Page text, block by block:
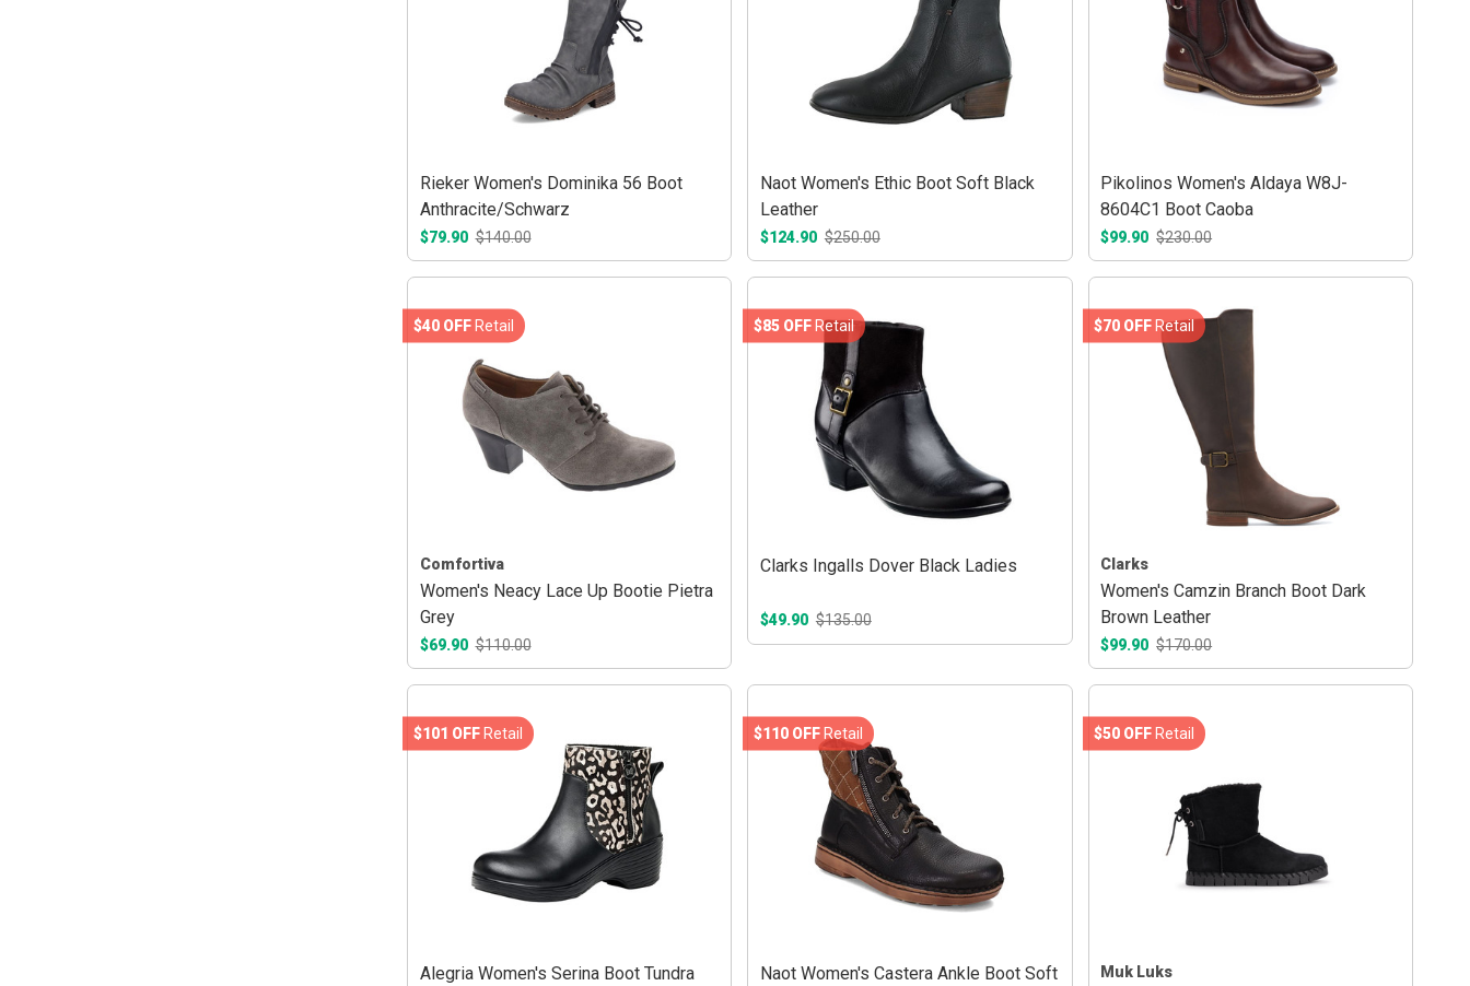
Rieker Women's Dominika 56 Boot
Anthracite/Schwarz
$79.90 $140.00
Naot Women's Ethic Boot Soft Black
Leather
$124.90 $250.00
Pikolinos Women's Aldaya W8J-
8604C1 Boot Caoba
$99.90 $230.00
Comfortiva
Women's Neacy Lace Up Bootie Pietra
Grey
$69.90 $110.00
$40 OFFRetail
Clarks Ingalls Dover Black Ladies
$49.90 $135.00
$85 OFFRetail
Clarks
Women's Camzin Branch Boot Dark
Brown Leather
$99.90 $170.00
$70 OFF Retail
Alegria Women's Serina Boot Tundra
$101 OFFRetail
Naot Women's Castera Ankle Boot Soft
$110 OFFRetail
Muk Luks
$50 OFF Retail